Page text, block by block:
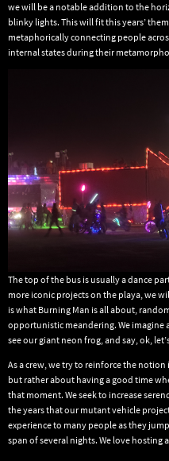
we will be a notable addition to the
blinky lights. This will fit this years’
metaphorically connecting people
internal states during their
The top of the bus is usually a dance
more iconic projects on the playa, we
is what Burning Man is all about,
opportunistic meandering. We imagine
see our giant neon frog, and say, ok,
As a crew, we try to reinforce the
but rather about having a good time
that moment. We seek to increase
the years that our mutant vehicle
experience to many people as they
span of several nights. We love hosting